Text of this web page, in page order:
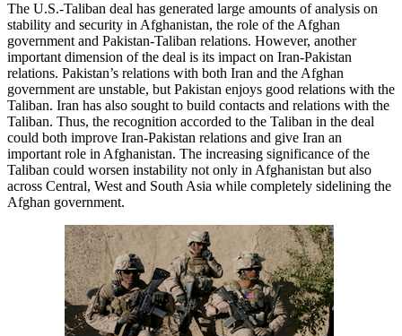
The U.S.-Taliban deal has generated large amounts of analysis on
stability and security in Afghanistan, the role of the Afghan
government and Pakistan-Taliban relations. However, another
important dimension of the deal is its impact on Iran-Pakistan
relations. Pakistan’s relations with both Iran and the Afghan
government are unstable, but Pakistan enjoys good relations with the
Taliban. Iran has also sought to build contacts and relations with the
Taliban. Thus, the recognition accorded to the Taliban in the deal
could both improve Iran-Pakistan relations and give Iran an
important role in Afghanistan. The increasing significance of the
Taliban could worsen instability not only in Afghanistan but also
across Central, West and South Asia while completely sidelining the
Afghan government.